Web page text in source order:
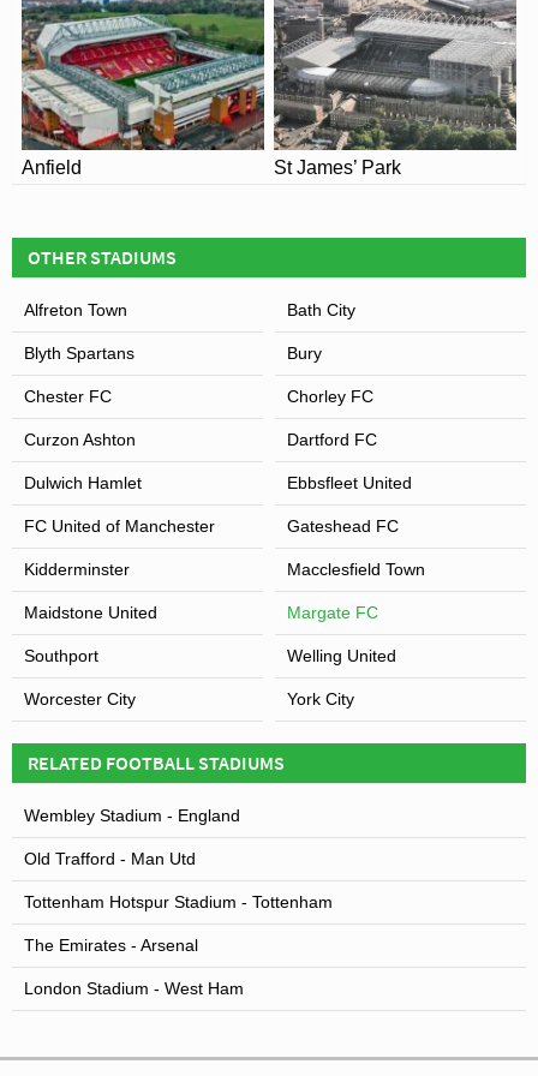
Anfield St James’ Park
OTHER STADIUMS
Alfreton Town Bath City
Blyth Spartans Bury
Chester FC Chorley FC
Curzon Ashton Dartford FC
Dulwich Hamlet Ebbsfleet United
FC United of Manchester Gateshead FC
Kidderminster Macclesfield Town
Maidstone United Margate FC
Southport Welling United
Worcester City York City
RELATED FOOTBALL STADIUMS
Wembley Stadium - England
Old Trafford - Man Utd
Tottenham Hotspur Stadium - Tottenham
The Emirates - Arsenal
London Stadium - West Ham